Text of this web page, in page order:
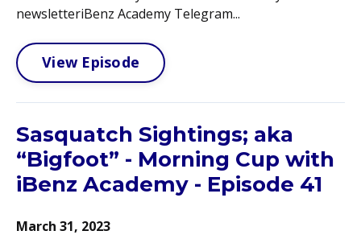
newsletteriBenz Academy Telegram...
View Episode
Sasquatch Sightings; aka
“Bigfoot” - Morning Cup with
iBenz Academy - Episode 41
March 31, 2023